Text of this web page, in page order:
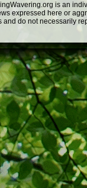
is an
expressed here or
and do not necessarily